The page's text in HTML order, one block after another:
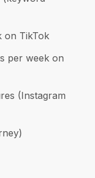
on TikTok
per week on
(Instagram